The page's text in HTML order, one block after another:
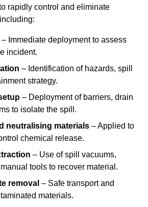
rapidly control and eliminate
– Immediate deployment to assess
incident.
– Identification of hazards, spill
strategy.
– Deployment of barriers, drain
to isolate the spill.
neutralising materials – Applied to
chemical release.
– Use of spill vacuums,
tools to recover material.
removal – Safe transport and
materials.